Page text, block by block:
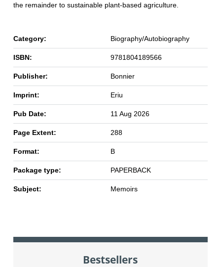
the remainder to sustainable plant-based agriculture.
Category: Biography/Autobiography
ISBN: 9781804189566
Publisher: Bonnier
Imprint: Eriu
Pub Date: 11 Aug 2026
Page Extent: 288
Format: B
Package type: PAPERBACK
Subject: Memoirs
Bestsellers